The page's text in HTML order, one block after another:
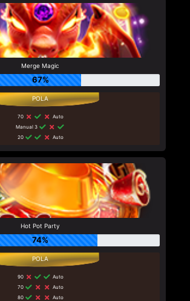
Merge Magic
67%
70
Auto
Manual 3
20
Auto
Hot Pot Party
74%
90
Auto
70
Auto
80
Auto